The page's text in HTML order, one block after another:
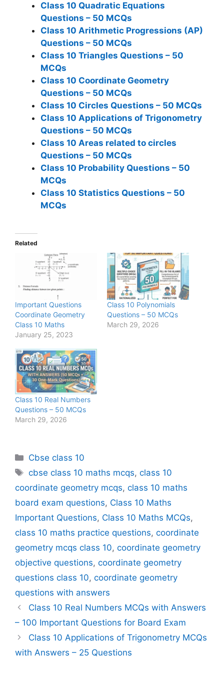
Class 10 Quadratic Equations
Questions – 50 MCQs
Class 10 Arithmetic Progressions (AP)
Questions – 50 MCQs
Class 10 Triangles Questions – 50
MCQs
Class 10 Coordinate Geometry
Questions – 50 MCQs
Class 10 Circles Questions – 50 MCQs
Class 10 Applications of Trigonometry
Questions – 50 MCQs
Class 10 Areas related to circles
Questions – 50 MCQs
Class 10 Probability Questions – 50
MCQs
Class 10 Statistics Questions – 50
MCQs
Related
Important Questions
Coordinate Geometry
Class 10 Maths
January 25, 2023
Class 10 Polynomials
Questions – 50 MCQs
March 29, 2026
Class 10 Real Numbers
Questions – 50 MCQs
March 29, 2026
Categories
Cbse class 10
Tags
cbse class 10 maths mcqs,class 10
coordinate geometry mcqs, class 10 maths
board exam questions, Class 10 Maths
Important Questions, Class 10 Maths MCQs,
class 10 maths practice questions, coordinate
geometry mcqs class 10, coordinate geometry
objective questions, coordinate geometry
questions class 10, coordinate geometry
questions with answers
Class 10 Real Numbers MCQs with Answers
– 100 Important Questions for Board Exam
Class 10 Applications of Trigonometry MCQs
with Answers – 25 Questions